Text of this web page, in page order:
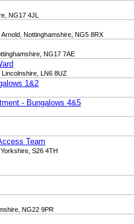
NG17 4JL
Nottinghamshire, NG5 8RX
NG17 7AE
LN6 8UZ
1&2
- Bungalows 4&5
Team
S26 4TH
NG22 9PR